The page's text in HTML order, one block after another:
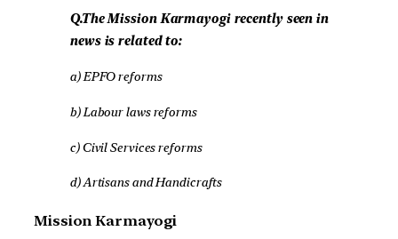
Q.The Mission Karmayogi recently seen in
news is related to:
a) EPFO reforms
b) Labour laws reforms
c) Civil Services reforms
d) Artisans and Handicrafts
Mission Karmayogi